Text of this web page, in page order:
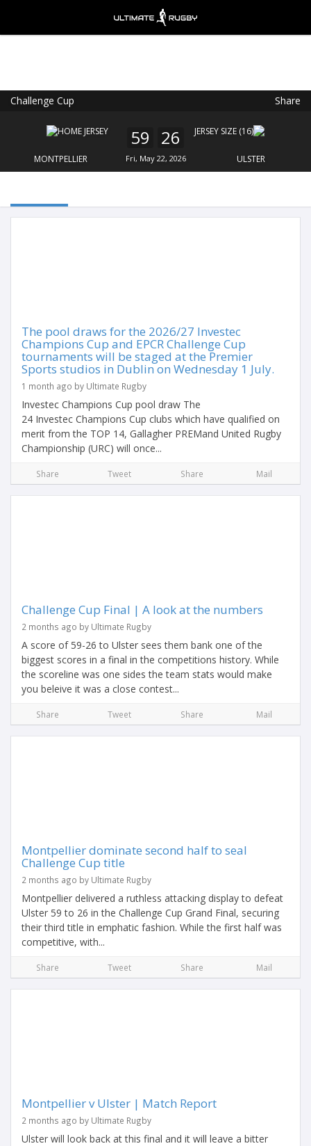
Challenge Cup Share
MONTPELLIER
59 26
Fri, May 22, 2026 ULSTER
The pool draws for the 2026/27 Investec
Champions Cup and EPCR Challenge Cup
tournaments will be staged at the Premier
Sports studios in Dublin on Wednesday 1 July.
1 month ago by Ultimate Rugby
Investec Champions Cup pool draw The
24 Investec Champions Cup clubs which have qualified on
merit from the TOP 14, Gallagher PREMand United Rugby
Championship (URC) will once...
Share Tweet Share Mail
Challenge Cup Final | A look at the numbers
2 months ago by Ultimate Rugby
A score of 59-26 to Ulster sees them bank one of the
biggest scores in a final in the competitions history. While
the scoreline was one sides the team stats would make
you beleive it was a close contest...
Share Tweet Share Mail
Montpellier dominate second half to seal
Challenge Cup title
2 months ago by Ultimate Rugby
Montpellier delivered a ruthless attacking display to defeat
Ulster 59 to 26 in the Challenge Cup Grand Final, securing
their third title in emphatic fashion. While the first half was
competitive, with...
Share Tweet Share Mail
Montpellier v Ulster | Match Report
2 months ago by Ultimate Rugby
Ulster will look back at this final and it will leave a bitter
FREE - In Google Play